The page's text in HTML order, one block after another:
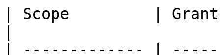
| Scope         |
| ------------- |